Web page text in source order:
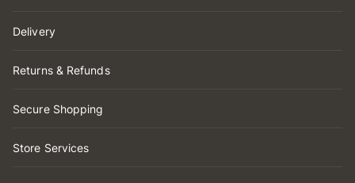
Delivery
Returns & Refunds
Secure Shopping
Store Services